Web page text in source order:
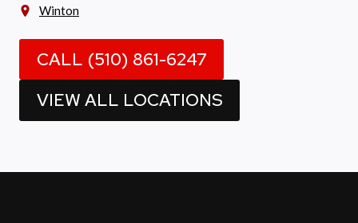
Winton
CALL (510) 861-6247
VIEW ALL LOCATIONS